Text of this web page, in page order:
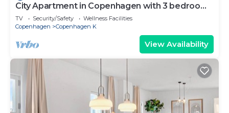
City Apartment in Copenhagen with 3 bedrooms
sleeps 5
TV Security/Safety
Wellness Facilities
Copenhagen
Copenhagen K
View Availability